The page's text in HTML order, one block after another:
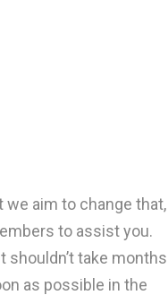
aim to change that,
to assist you.
shouldn’t take months
as possible in the